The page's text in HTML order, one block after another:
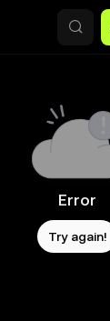
Error
Try again!